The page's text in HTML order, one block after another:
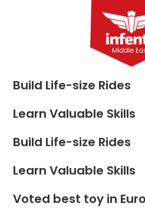
Build Life-size Rides
Learn Valuable Skills
Build Life-size Rides
Learn Valuable Skills
Voted best toy in